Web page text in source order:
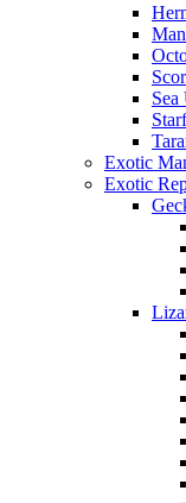
Sea
Exotic
Exotic